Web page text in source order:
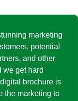
marketing
potential
and other
we get hard
brochure is
the marketing to